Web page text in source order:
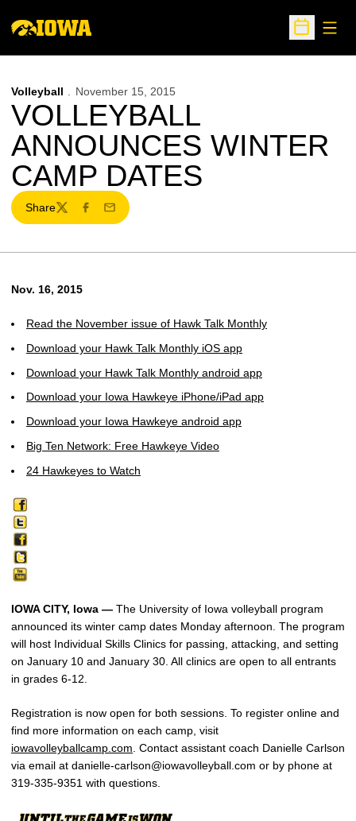
Open
Volleyball November 15, 2015
VOLLEYBALL
ANNOUNCES WINTER
CAMP DATES
Share
TwitterFacebook
Email
Nov. 16, 2015
Read the November issue of Hawk Talk Monthly
Download your Hawk Talk Monthly iOS app
Download your Hawk Talk Monthly android app
Download your Iowa Hawkeye iPhone/iPad app
Download your Iowa Hawkeye android app
Big Ten Network: Free Hawkeye Video
24 Hawkeyes to Watch
IOWA CITY, Iowa — The University of Iowa volleyball program
announced its winter camp dates Monday afternoon. The program
will host Individual Skills Clinics for passing, attacking, and setting
on January 10 and January 30. All clinics are open to all entrants
in grades 6-12.
Registration is now open for both sessions. To register online and
find more information on each camp, visit
iowavolleyballcamp.com . Contact assistant coach Danielle Carlson
via email at danielle-carlson@iowavolleyball.com or by phone at
319-335-9351 with questions.